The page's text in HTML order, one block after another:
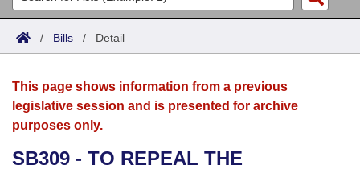
Search
Joint
House
Acts
Search by Range
Advanced Search
Bills
Search by Range
Advanced Search
Calendars
Meetings and Events
Arkansas Law
/ Bills / Detail
This page shows information from a previous
legislative session and is presented for archive
purposes only.
SB309 - TO REPEAL THE